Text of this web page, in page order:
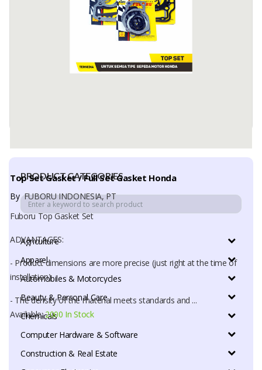
PRODUCT CATEGORIES
Agriculture
Apparel
Automobiles & Motorcycles
Beauty & Personal Care
Chemicals
Computer Hardware & Software
Construction & Real Estate
A Power Steering Filter is a filtration component designed to
remove contaminants, metal particles, and impurities from ...
Top Set Gasket / Full Set Gasket Honda
ByFUBORU INDONESIA, PT
Fuboru Top Gasket Set
ADVANTAGES:
- Product dimensions are more precise (just right at the time of
installation)
- The density of the material meets standards and ...
Available:2000 In Stock